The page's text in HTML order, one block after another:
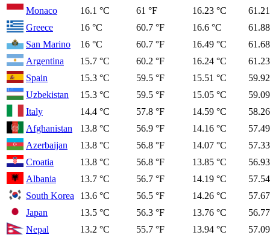
Monaco
16.1 °C 61 °F 16.23 °C
Greece
16 °C 60.7 °F 16.6 °C
San Marino
16 °C 60.7 °F 16.49 °C
Argentina
15.7 °C 60.2 °F 16.24 °C
Spain
15.3 °C 59.5 °F 15.51 °C
Uzbekistan
15.3 °C 59.5 °F 15.05 °C
Italy
14.4 °C 57.8 °F 14.59 °C
Afghanistan
13.8 °C 56.9 °F 14.16 °C
Azerbaijan
13.8 °C 56.8 °F 14.07 °C
Croatia
13.8 °C 56.8 °F 13.85 °C
Albania
13.7 °C 56.7 °F 14.19 °C
South Korea
13.6 °C 56.5 °F 14.26 °C
Japan
13.5 °C 56.3 °F 13.76 °C
Nepal
13.2 °C 55.7 °F 13.94 °C